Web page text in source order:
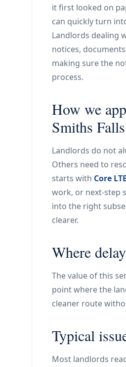
it first looked on
can quickly turn
Landlords dealing
notices,
making sure the
process.
How we
Smiths Falls
Landlords do not
Others need to
starts with Core
work, or next-step
into the right
clearer.
Where
The value of this
point where the
cleaner route
Typical
Most landlords